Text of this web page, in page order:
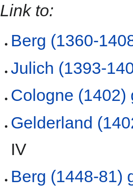
Link to:
Berg (1360-
Julich (1393-
Cologne (1402)
Gelderland
IV
Berg (1448-81)